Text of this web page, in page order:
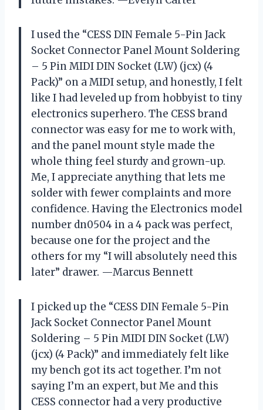
I used the “CESS DIN Female 5-Pin Jack
Socket Connector Panel Mount Soldering
– 5 Pin MIDI DIN Socket (LW) (jcx) (4
Pack)” on a MIDI setup, and honestly, I felt
like I had leveled up from hobbyist to tiny
electronics superhero. The CESS brand
connector was easy for me to work with,
and the panel mount style made the
whole thing feel sturdy and grown-up.
Me, I appreciate anything that lets me
solder with fewer complaints and more
confidence. Having the Electronics model
number dn0504 in a 4 pack was perfect,
because one for the project and the
others for my “I will absolutely need this
later” drawer. —Marcus Bennett
I picked up the “CESS DIN Female 5-Pin
Jack Socket Connector Panel Mount
Soldering – 5 Pin MIDI DIN Socket (LW)
(jcx) (4 Pack)” and immediately felt like
my bench got its act together. I’m not
saying I’m an expert, but Me and this
CESS connector had a very productive